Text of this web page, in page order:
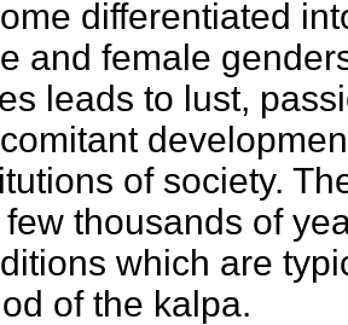
differentiated
and female
leads to lust,
of society.
few thousands of
which are
of the kalpa.